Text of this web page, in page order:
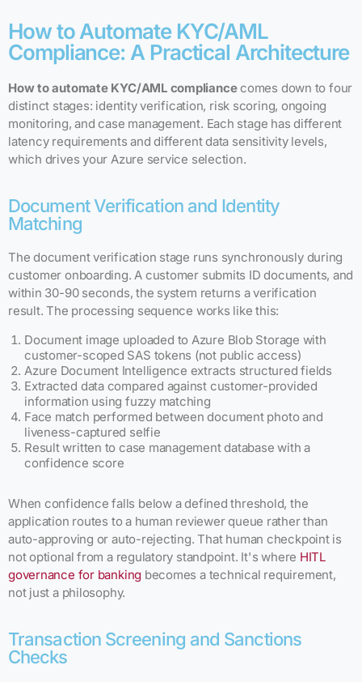
How to Automate KYC/AML
Compliance: A Practical Architecture
How to automate KYC/AML compliancecomes down to four
distinct stages: identity verification, risk scoring, ongoing
monitoring, and case management. Each stage has different
latency requirements and different data sensitivity levels,
which drives your Azure service selection.
Document Verification and Identity
Matching
The document verification stage runs synchronously during
customer onboarding. A customer submits ID documents, and
within 30-90 seconds, the system returns a verification
result. The processing sequence works like this:
Document image uploaded to Azure Blob Storage with
customer-scoped SAS tokens (not public access)
Azure Document Intelligence extracts structured fields
Extracted data compared against customer-provided
information using fuzzy matching
Face match performed between document photo and
liveness-captured selfie
Result written to case management database with a
confidence score
When confidence falls below a defined threshold, the
application routes to a human reviewer queue rather than
auto-approving or auto-rejecting. That human checkpoint is
not optional from a regulatory standpoint. It's where HITL
governance for banking becomes a technical requirement,
not just a philosophy.
Transaction Screening and Sanctions
Checks